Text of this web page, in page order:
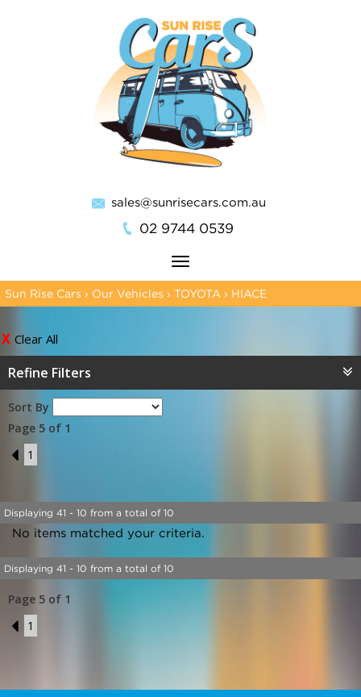
sales@sunrisecars.com.au
02 9744 0539
Toggle
navigation
Sun Rise Cars › Our Vehicles › TOYOTA › HIACE
Clear All
Refine Filters
Sort By
Page 5 of 1
4
1
Displaying 41 - 10 from a total of 10
No items matched your criteria.
Displaying 41 - 10 from a total of 10
Page 5 of 1
4
1